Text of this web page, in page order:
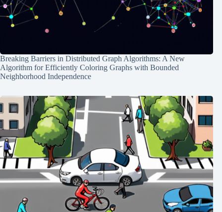
Breaking Barriers in Distributed Graph Algorithms: A New
Algorithm for Efficiently Coloring Graphs with Bounded
Neighborhood Independence